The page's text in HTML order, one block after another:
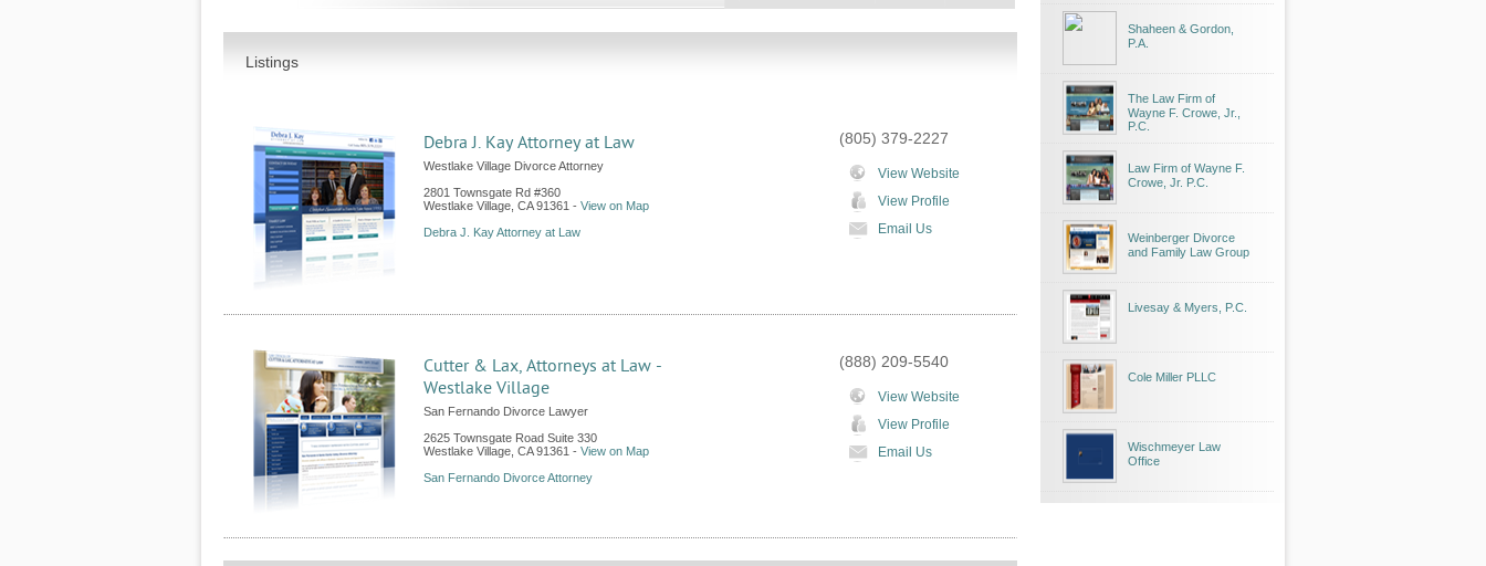
Listings
Debra J. Kay Attorney at Law
Westlake Village Divorce Attorney
2801 Townsgate Rd #360
Westlake Village CA 91361 - View on Map
Debra J. Kay Attorney at Law
(805) 379-2227
View Website
View Profile
Email Us
Cutter & Lax, Attorneys at Law -
Westlake Village
San Fernando Divorce Lawyer
2625 Townsgate Road Suite 330
Westlake Village CA 91361 - View on Map
San Fernando Divorce Attorney
(888) 209-5540
View Website
View Profile
Email Us
Shaheen & Gordon,
P.A.
The Law Firm of
Wayne F. Crowe, Jr.,
P.C.
Law Firm of Wayne F.
Crowe, Jr. P.C.
Weinberger Divorce
and Family Law Group
Livesay & Myers, P.C.
Cole Miller PLLC
Wischmeyer Law
Office